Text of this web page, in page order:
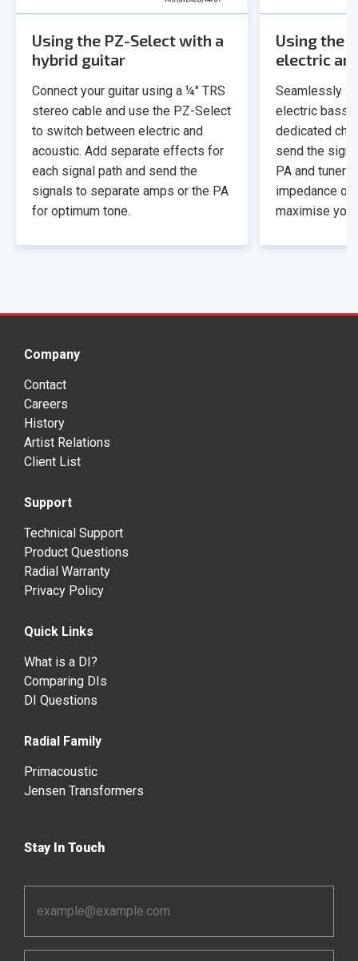
Using the PZ-Select with a
hybrid guitar
Connect your guitar using a ¼" TRS
stereo cable and use the PZ-Select
to switch between electric and
acoustic. Add separate effects for
each signal path and send the
signals to separate amps or the PA
for optimum tone.
Using the
electric
Seamlessly
electric bass
dedicated
send the
PA and tuner!
impedance
maximise
Company
Contact
Careers
History
Artist Relations
Client List
Support
Technical Support
Product Questions
Radial Warranty
Privacy Policy
Quick Links
What is a DI?
Comparing DIs
DI Questions
Radial Family
Primacoustic
Jensen Transformers
Stay In Touch
Address